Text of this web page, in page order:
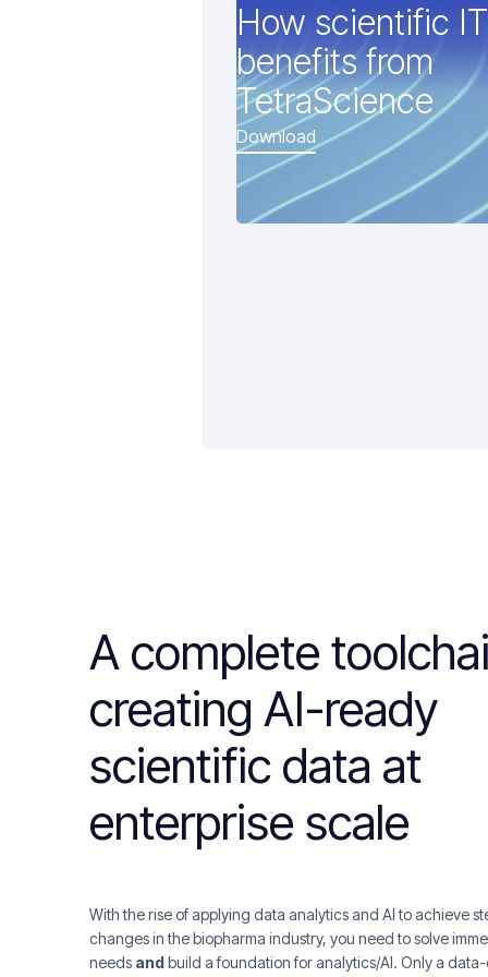
How scientific IT
benefits from
TetraScience
Download
A complete
creating AI-ready
scientific data at
enterprise scale
With the rise of applying data analytics and AI to achieve
changes in the biopharma industry, you need to solve
needs andbuild a foundation for analytics/AI. Only a